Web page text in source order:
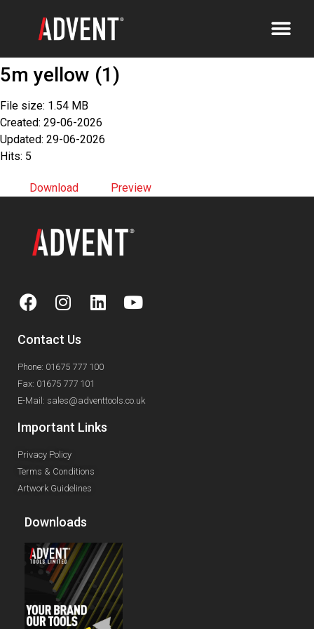
5m yellow (1)
File size: 1.54 MB
Created: 29-06-2026
Updated: 29-06-2026
Hits: 5
Download Preview
Contact Us
Phone: 01675 777 100
Fax: 01675 777 101
E-Mail: sales@adventtools.co.uk
Important Links
Privacy Policy
Terms & Conditions
Artwork Guidelines
Downloads